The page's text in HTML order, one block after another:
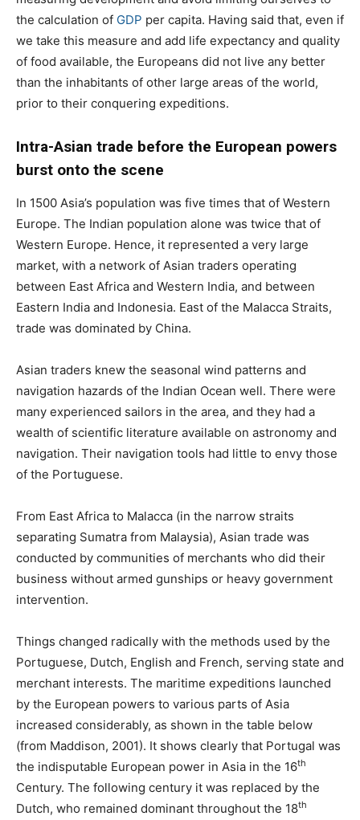
the calculation of GDP per capita. Having said that, even if
we take this measure and add life expectancy and quality
of food available, the Europeans did not live any better
than the inhabitants of other large areas of the world,
prior to their conquering expeditions.
Intra-Asian trade before the European powers
burst onto the scene
In 1500 Asia’s population was five times that of Western
Europe. The Indian population alone was twice that of
Western Europe. Hence, it represented a very large
market, with a network of Asian traders operating
between East Africa and Western India, and between
Eastern India and Indonesia. East of the Malacca Straits,
trade was dominated by China.
Asian traders knew the seasonal wind patterns and
navigation hazards of the Indian Ocean well. There were
many experienced sailors in the area, and they had a
wealth of scientific literature available on astronomy and
navigation. Their navigation tools had little to envy those
of the Portuguese.
From East Africa to Malacca (in the narrow straits
separating Sumatra from Malaysia), Asian trade was
conducted by communities of merchants who did their
business without armed gunships or heavy government
intervention.
Things changed radically with the methods used by the
Portuguese, Dutch, English and French, serving state and
merchant interests. The maritime expeditions launched
by the European powers to various parts of Asia
increased considerably, as shown in the table below
(from Maddison, 2001). It shows clearly that Portugal was
the indisputable European power in Asia in the 16th
Century. The following century it was replaced by the
Dutch, who remained dominant throughout the 18th